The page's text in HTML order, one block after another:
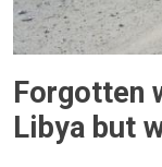
Forgotten
Libya but